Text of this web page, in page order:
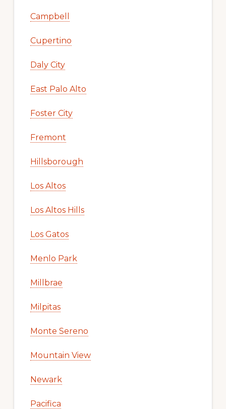
Campbell
Cupertino
Daly City
East Palo Alto
Foster City
Fremont
Hillsborough
Los Altos
Los Altos Hills
Los Gatos
Menlo Park
Millbrae
Milpitas
Monte Sereno
Mountain View
Newark
Pacifica